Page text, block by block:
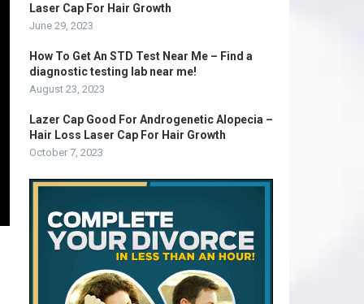
Laser Cap For Hair Growth
June 29, 2023
How To Get An STD Test Near Me – Find a
diagnostic testing lab near me!
August 23, 2023
Lazer Cap Good For Androgenetic Alopecia –
Hair Loss Laser Cap For Hair Growth
October 7, 2023